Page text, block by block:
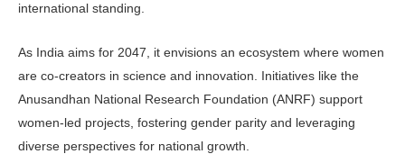
international standing.
As India aims for 2047, it envisions an ecosystem where women
are co-creators in science and innovation. Initiatives like the
Anusandhan National Research Foundation (ANRF) support
women-led projects, fostering gender parity and leveraging
diverse perspectives for national growth.